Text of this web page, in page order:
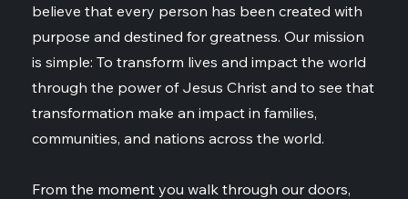
believe that every person has been created with
purpose and destined for greatness. Our mission
is simple: To transform lives and impact the world
through the power of Jesus Christ and to see that
transformation make an impact in families,
communities, and nations across the world.
From the moment you walk through our doors,